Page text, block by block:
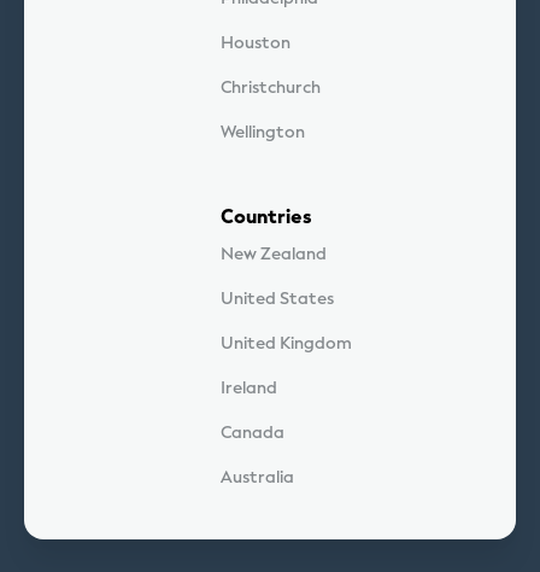
Houston
Christchurch
Wellington
Countries
New Zealand
United States
United Kingdom
Ireland
Canada
Australia